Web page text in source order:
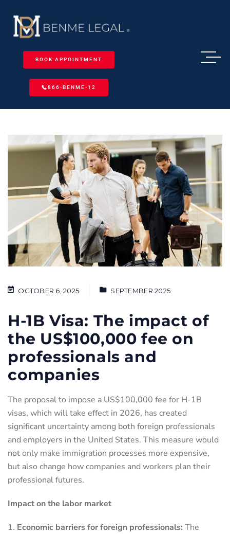
BOOK APPOINTMENT
866-BENME-12
OCTOBER 6, 2025 SEPTEMBER 2025
H-1B Visa: The impact of
the US$100,000 fee on
professionals and
companies
The proposal to impose a US$100,000 fee for H-1B
visas, which will take effect in 2026, has created
significant uncertainty among both foreign professionals
and employers in the United States. This measure would
not only make immigration processes more expensive,
but also change how companies and workers plan their
professional futures.
Impact on the labor market
Economic barriers for foreign professionals: The